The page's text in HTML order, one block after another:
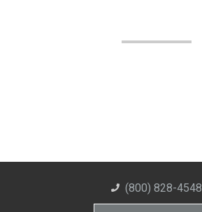
(800) 828-4548